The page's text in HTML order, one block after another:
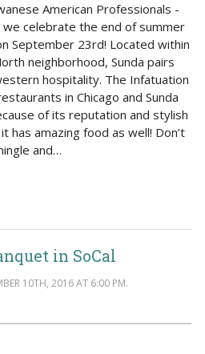
American Professionals -
we celebrate the end of summer
September 23rd! Located within
neighborhood, Sunda pairs
hospitality. The Infatuation
in Chicago and Sunda
of its reputation and stylish
has amazing food as well! Don’t
and…
in SoCal
10TH, 2016 AT 6:00 PM.